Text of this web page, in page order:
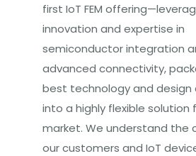
first IoT FEM
innovation and expertise in
semiconductor integration
advanced connectivity,
best technology and
into a highly flexible solution
market. We understand the
our customers and IoT